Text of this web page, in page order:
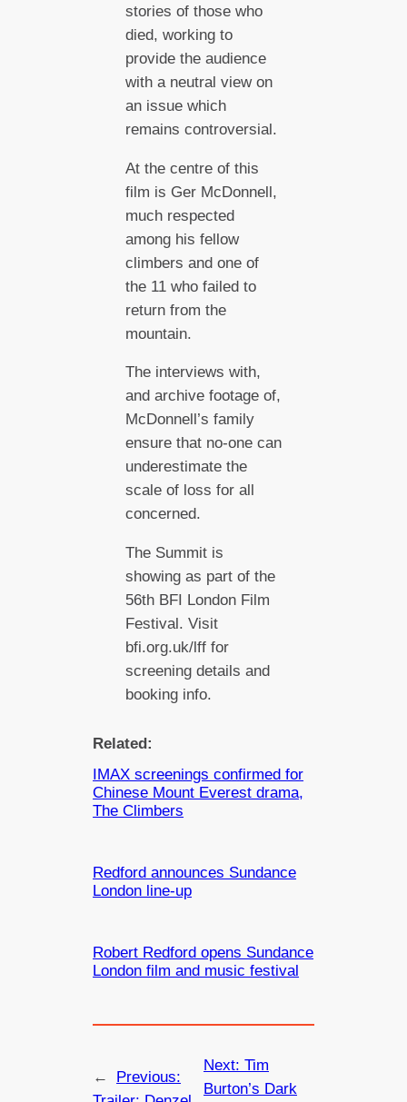
stories of those who
died, working to
provide the audience
with a neutral view on
an issue which
remains controversial.
At the centre of this
film is Ger McDonnell,
much respected
among his fellow
climbers and one of
the 11 who failed to
return from the
mountain.
The interviews with,
and archive footage of,
McDonnell’s family
ensure that no-one can
underestimate the
scale of loss for all
concerned.
The Summit is
showing as part of the
56th BFI London Film
Festival. Visit
bfi.org.uk/lff for
screening details and
booking info.
Related:
IMAX screenings confirmed for
Chinese Mount Everest drama,
The Climbers
Redford announces Sundance
London line-up
Robert Redford opens Sundance
London film and music festival
←
Previous:
Next: Tim
Burton’s Dark